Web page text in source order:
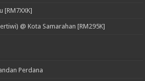
[RM7XXK]
@ Kota Samarahan [RM295K]
Perdana